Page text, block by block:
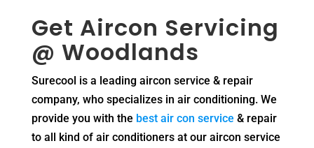
Get Aircon Servicing
@ Woodlands
Surecool is a leading aircon service & repair
company, who specializes in air conditioning. We
provide you with the best air con service & repair
to all kind of air conditioners at our aircon service